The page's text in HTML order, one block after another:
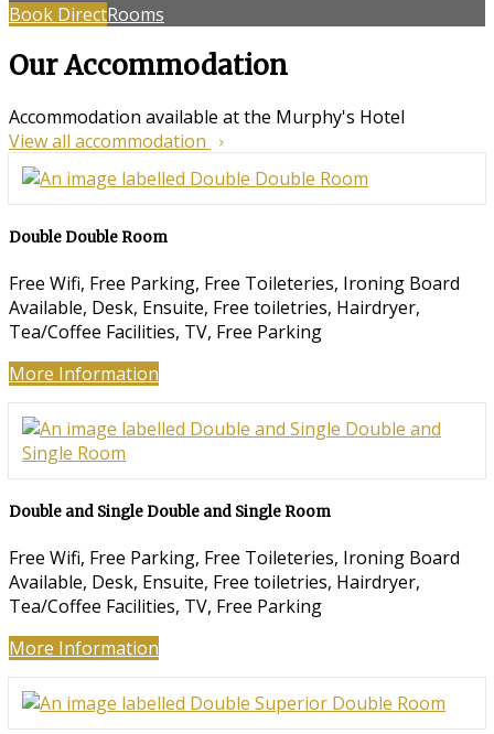
Book DirectRooms
Our Accommodation
Accommodation available at the Murphy's Hotel
View all accommodation
Double Double Room
Free Wifi, Free Parking, Free Toileteries, Ironing Board
Available, Desk, Ensuite, Free toiletries, Hairdryer,
Tea/Coffee Facilities, TV, Free Parking
More Information
Double and Single Double and Single Room
Free Wifi, Free Parking, Free Toileteries, Ironing Board
Available, Desk, Ensuite, Free toiletries, Hairdryer,
Tea/Coffee Facilities, TV, Free Parking
More Information